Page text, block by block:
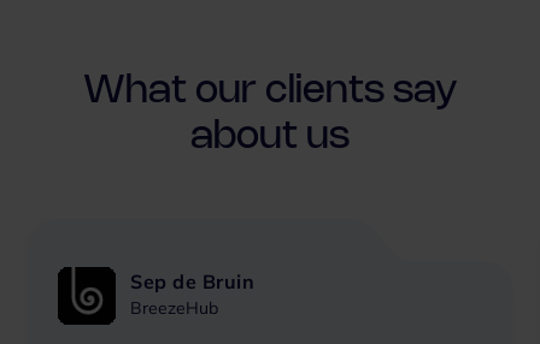
What our clients say
about us
Sep de Bruin
BreezeHub